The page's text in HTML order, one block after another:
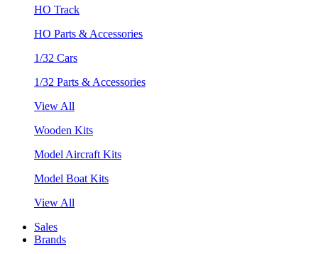
HO Track
HO Parts & Accessories
1/32 Cars
1/32 Parts & Accessories
View All
Wooden Kits
Model Aircraft Kits
Model Boat Kits
View All
Sales
Brands